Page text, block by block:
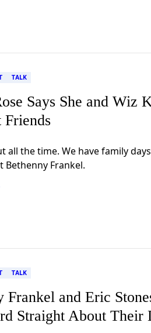
TALK
Says She and Wiz
Friends
all the time. We have family
Bethenny Frankel.
TALK
Frankel and Eric
Straight About Their